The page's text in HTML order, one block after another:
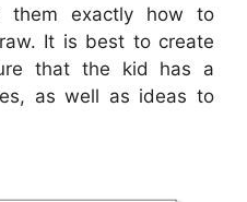
them exactly how to
It is best to create
that the kid has a
as well as ideas to